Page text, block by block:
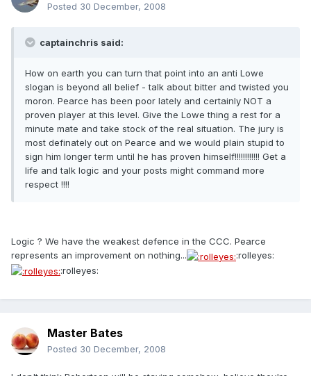
Posted 30 December, 2008
captainchris said:
How on earth you can turn that point into an anti Lowe
slogan is beyond all belief - talk about bitter and twisted you
moron. Pearce has been poor lately and certainly NOT a
proven player at this level. Give the Lowe thing a rest for a
minute mate and take stock of the real situation. The jury is
most definately out on Pearce and we would plain stupid to
sign him longer term until he has proven himself!!!!!!!!!!!! Get a
life and talk logic and your posts might command more
respect !!!!
Logic ? We have the weakest defence in the CCC. Pearce
represents an improvement on nothing...
:rolleyes:
:rolleyes:
Master Bates
Posted 30 December, 2008